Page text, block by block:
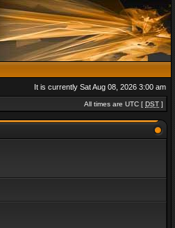
It is currently Sat Aug 08, 2026 3:00 am
All times are UTC [ DST ]